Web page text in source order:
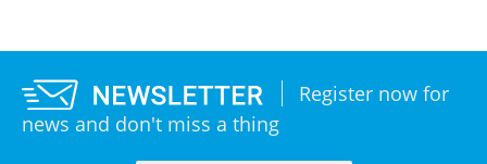
Register now for
news and don't miss a thing